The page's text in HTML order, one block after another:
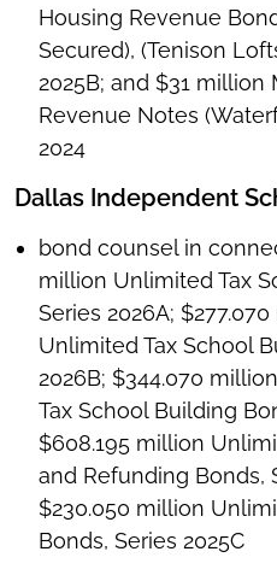
Housing Revenue
Secured), (Tenison
2025B; and $31
Revenue Notes
2024
Dallas Independent
bond counsel in
million Unlimited Tax
Series 2026A;
Unlimited Tax School
2026B; $344.070
Tax School Building
$608.195 million
and Refunding Bonds,
$230.050 million
Bonds, Series 2025C